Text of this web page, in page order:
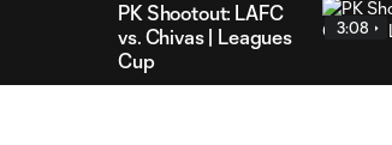
PK Shootout: LAFC
vs. Chivas | Leagues
Cup
3:08